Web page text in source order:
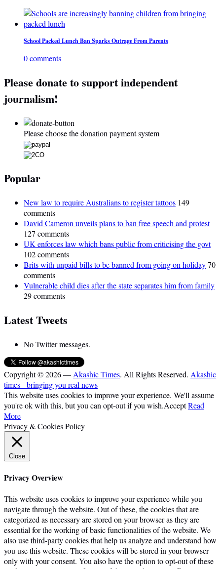
School Packed Lunch Ban Sparks Outrage From Parents
0 comments
Please donate to support independent
journalism!
Please choose the donation payment system
Popular
New law to require Australians to register tattoos 149
comments
David Cameron unveils plans to ban free speech and protest
127 comments
UK enforces law which bans public from criticising the govt
102 comments
Brits with unpaid bills to be banned from going on holiday70
comments
Vulnerable child dies after the state separates him from family
29 comments
Latest Tweets
No Twitter messages.
Copyright © 2026 — Akashic Times. All Rights Reserved. Akashic
times - bringing you real news
This website uses cookies to improve your experience. We'll assume
you're ok with this, but you can opt-out if you wish.AcceptRead
More
Privacy & Cookies Policy
Close
Privacy Overview
This website uses cookies to improve your experience while you
navigate through the website. Out of these, the cookies that are
categorized as necessary are stored on your browser as they are
essential for the working of basic functionalities of the website. We
also use third-party cookies that help us analyze and understand how
you use this website. These cookies will be stored in your browser
only with your consent. You also have the option to opt-out of these